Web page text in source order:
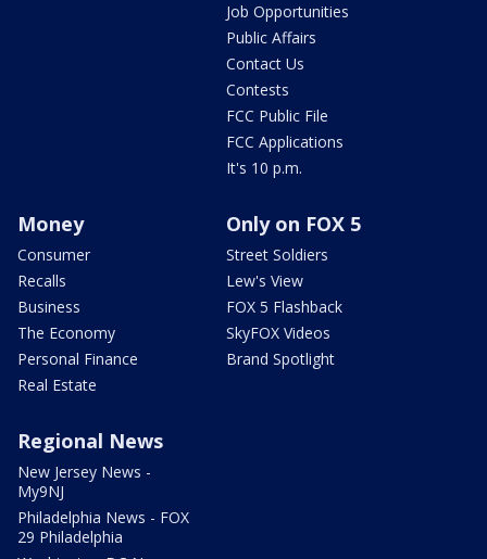
Job Opportunities
Public Affairs
Contact Us
Contests
FCC Public File
FCC Applications
It's 10 p.m.
Money
Consumer
Recalls
Business
The Economy
Personal Finance
Real Estate
Only on FOX 5
Street Soldiers
Lew's View
FOX 5 Flashback
SkyFOX Videos
Brand Spotlight
Regional News
New Jersey News -
My9NJ
Philadelphia News - FOX
29 Philadelphia